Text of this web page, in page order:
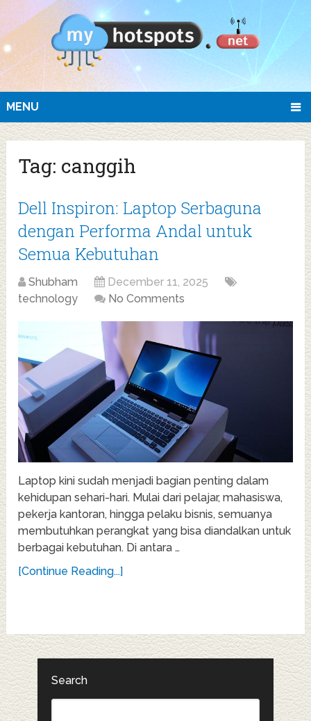
MENU
Tag: canggih
Dell Inspiron: Laptop Serbaguna
dengan Performa Andal untuk
Semua Kebutuhan
Shubham
December 11, 2025
technology
No Comments
Laptop kini sudah menjadi bagian penting dalam
kehidupan sehari-hari. Mulai dari pelajar, mahasiswa,
pekerja kantoran, hingga pelaku bisnis, semuanya
membutuhkan perangkat yang bisa diandalkan untuk
berbagai kebutuhan. Di antara …
[Continue Reading...]
Search